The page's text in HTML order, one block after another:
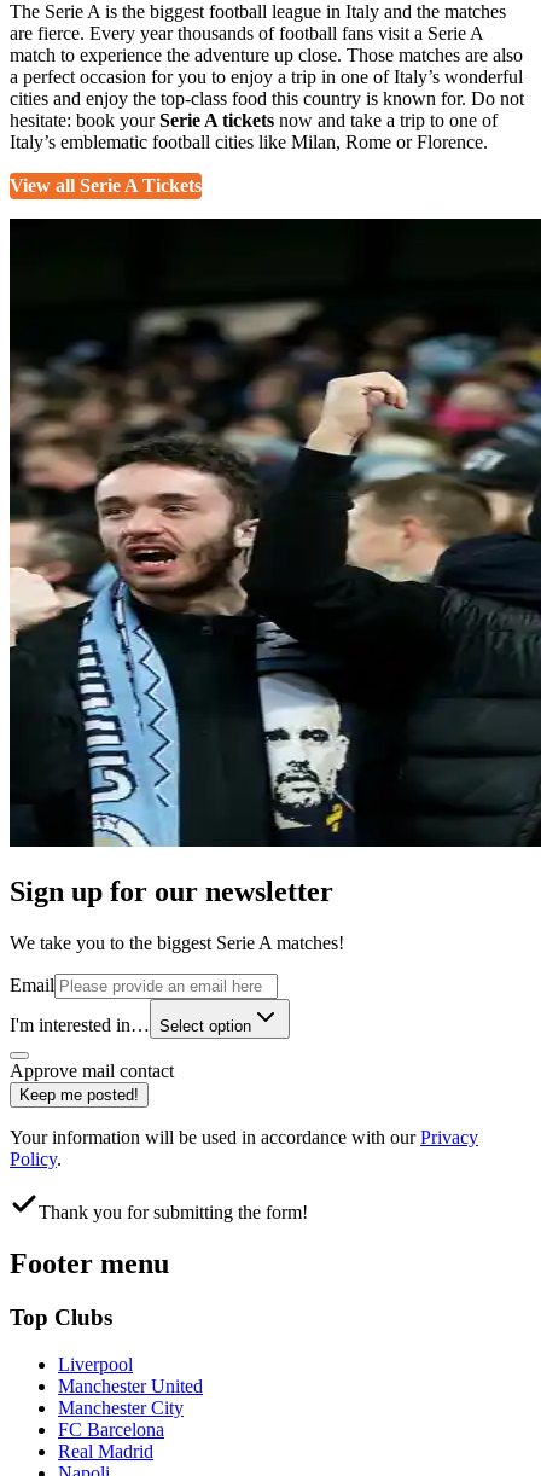
The Serie A is the biggest football league in Italy and the matches
are fierce. Every year thousands of football fans visit a Serie A
match to experience the adventure up close. Those matches are also
a perfect occasion for you to enjoy a trip in one of Italy’s wonderful
cities and enjoy the top-class food this country is known for. Do not
hesitate: book yourSerie A tickets now and take a trip to one of
Italy’s emblematic football cities like Milan, Rome or Florence.
View all Serie A Tickets
Sign up for our newsletter
We take you to the biggest Serie A matches!
Email
I'm interested in… Select option
Approve mail contact
Keep me posted!
Your information will be used in accordance with ourPrivacy
Policy.
Thank you for submitting the form!
Footer menu
Top Clubs
Liverpool
Manchester United
Manchester City
FC Barcelona
Real Madrid